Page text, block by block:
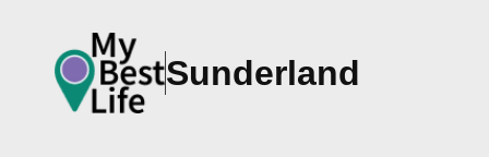
Sunderland